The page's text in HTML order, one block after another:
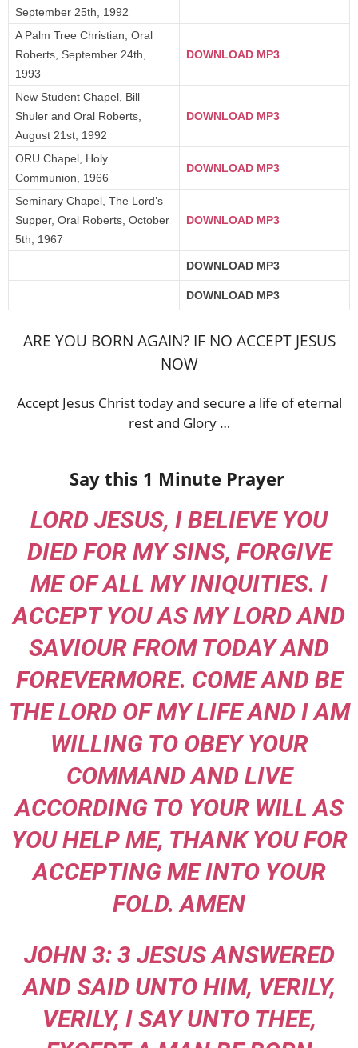
September 25th, 1992
A Palm Tree Christian, Oral
Roberts, September 24th,
1993
DOWNLOAD MP3
New Student Chapel, Bill
Shuler and Oral Roberts,
August 21st, 1992
DOWNLOAD MP3
ORU Chapel, Holy
Communion, 1966
DOWNLOAD MP3
Seminary Chapel, The Lord’s
Supper, Oral Roberts, October
5th, 1967
DOWNLOAD MP3
DOWNLOAD MP3
DOWNLOAD MP3
ARE YOU BORN AGAIN? IF NO ACCEPT JESUS
NOW
Accept Jesus Christ today and secure a life of eternal
rest and Glory …
Say this 1 Minute Prayer
LORD JESUS, I BELIEVE YOU
DIED FOR MY SINS, FORGIVE
ME OF ALL MY INIQUITIES. I
ACCEPT YOU AS MY LORD AND
SAVIOUR FROM TODAY AND
FOREVERMORE. COME AND BE
THE LORD OF MY LIFE AND I AM
WILLING TO OBEY YOUR
COMMAND AND LIVE
ACCORDING TO YOUR WILL AS
YOU HELP ME, THANK YOU FOR
ACCEPTING ME INTO YOUR
FOLD. AMEN
JOHN 3: 3 JESUS ANSWERED
AND SAID UNTO HIM, VERILY,
VERILY, I SAY UNTO THEE,